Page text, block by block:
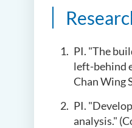
PI. "The
left-behind
Chan Wing
PI.
analysis."